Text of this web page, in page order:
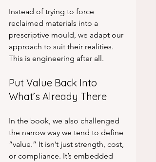
Instead of trying to force
reclaimed materials into a
prescriptive mould, we adapt our
approach to suit their realities.
This is engineering after all.
Put Value Back Into
What’s Already There
In the book, we also challenged
the narrow way we tend to define
“value.” It isn’t just strength, cost,
or compliance. It’s embedded